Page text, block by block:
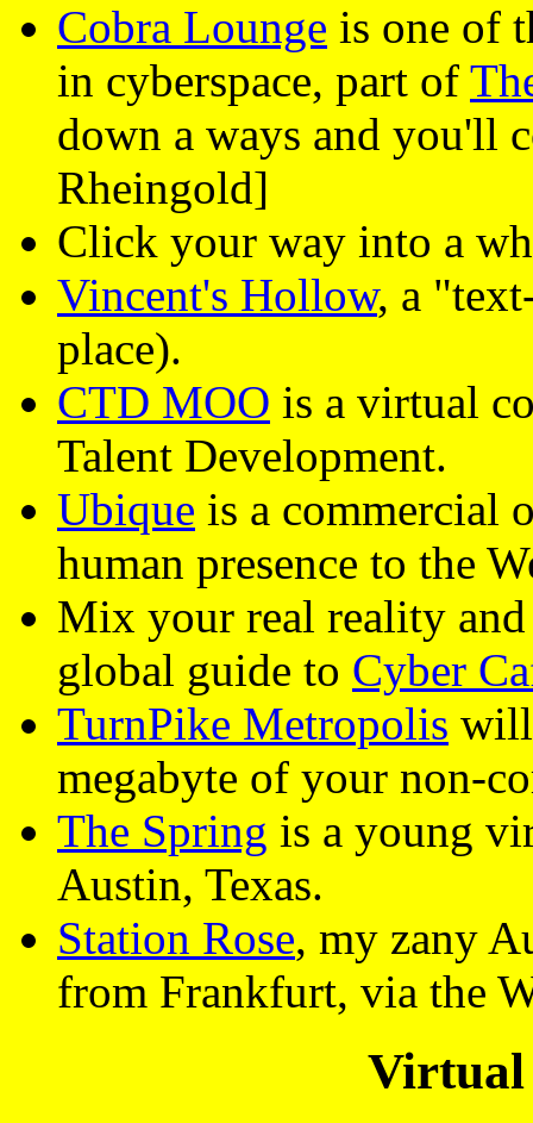
Cobra Lounge is one of
in cyberspace, part of
down a ways and you'll
Rheingold]
Click your way into a
Vincent's Hollow, a
place).
CTD MOO is a virtual
Talent Development.
Ubique is a commercial
human presence to the
Mix your real reality
global guide to Cyber
TurnPike Metropolis will
megabyte of your non-
The Spring is a young
Austin, Texas.
Station Rose, my zany
from Frankfurt, via the
Virtual